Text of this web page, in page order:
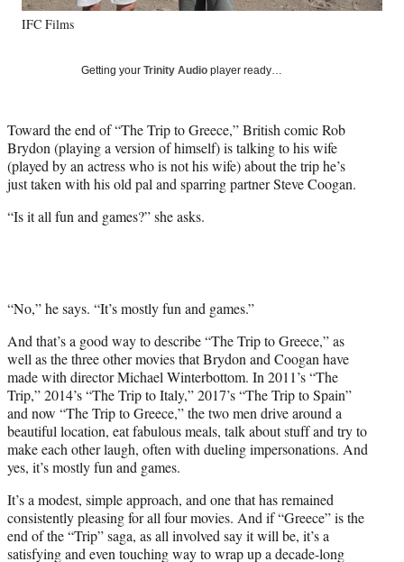
y
T
r
)
IFC Films
Getting your Trinity Audio player ready…
Toward the end of “The Trip to Greece,” British comic Rob
Brydon (playing a version of himself) is talking to his wife
(played by an actress who is not his wife) about the trip he’s
just taken with his old pal and sparring partner Steve Coogan.
“Is it all fun and games?” she asks.
“No,” he says. “It’s mostly fun and games.”
And that’s a good way to describe “The Trip to Greece,” as
well as the three other movies that Brydon and Coogan have
made with director Michael Winterbottom. In 2011’s “The
Trip,” 2014’s “The Trip to Italy,” 2017’s “The Trip to Spain”
and now “The Trip to Greece,” the two men drive around a
beautiful location, eat fabulous meals, talk about stuff and try to
make each other laugh, often with dueling impersonations. And
yes, it’s mostly fun and games.
It’s a modest, simple approach, and one that has remained
consistently pleasing for all four movies. And if “Greece” is the
end of the “Trip” saga, as all involved say it will be, it’s a
satisfying and even touching way to wrap up a decade-long